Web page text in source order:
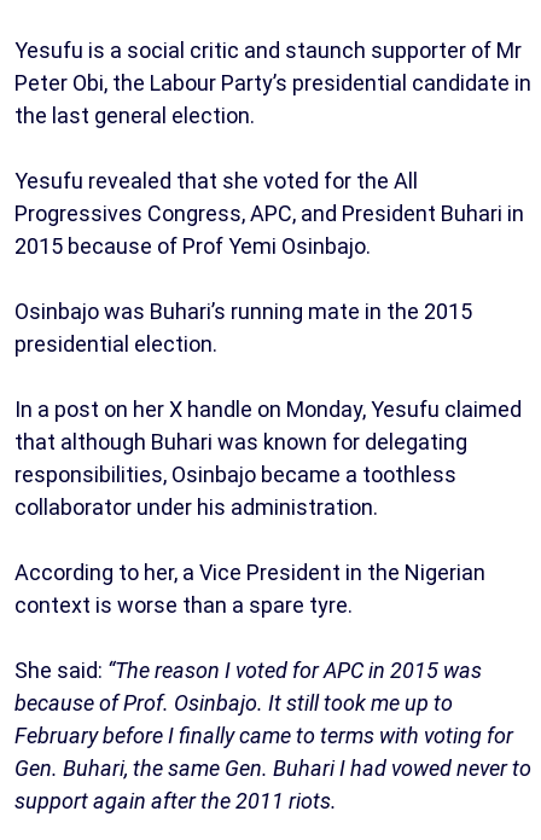
Yesufu is a social critic and staunch supporter of Mr
Peter Obi, the Labour Party’s presidential candidate in
the last general election.
Yesufu revealed that she voted for the All
Progressives Congress, APC, and President Buhari in
2015 because of Prof Yemi Osinbajo.
Osinbajo was Buhari’s running mate in the 2015
presidential election.
In a post on her X handle on Monday, Yesufu claimed
that although Buhari was known for delegating
responsibilities, Osinbajo became a toothless
collaborator under his administration.
According to her, a Vice President in the Nigerian
context is worse than a spare tyre.
She said: “The reason I voted for APC in 2015 was
because of Prof. Osinbajo. It still took me up to
February before I finally came to terms with voting for
Gen. Buhari, the same Gen. Buhari I had vowed never to
support again after the 2011 riots.